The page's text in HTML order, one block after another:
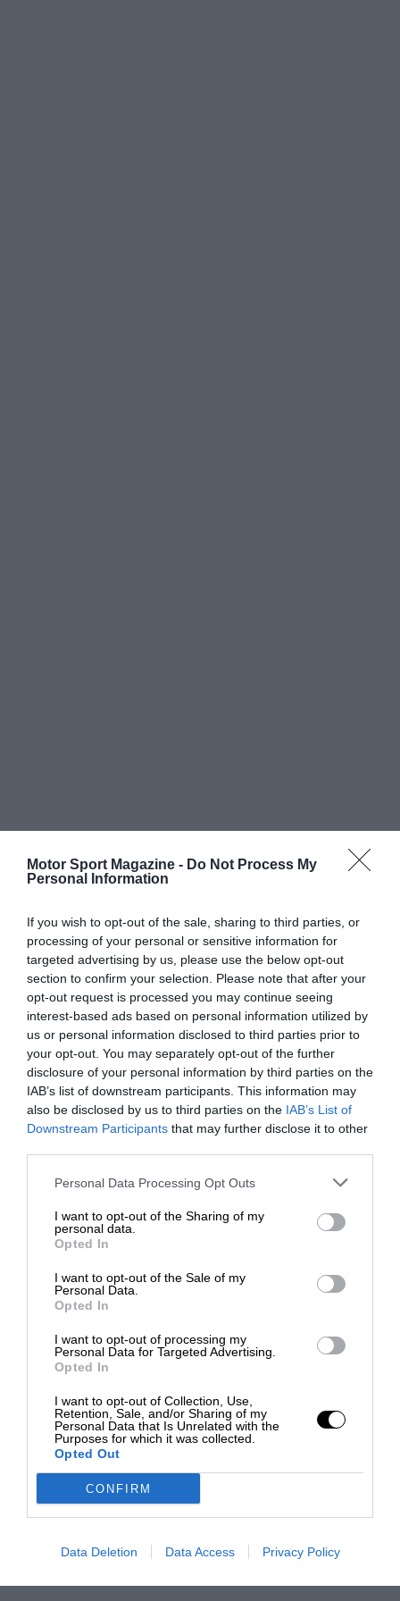
Motor Sport Magazine - Do Not Process My
Personal Information
If you wish to opt-out of the sale, sharing to third parties, or
processing of your personal or sensitive information for
targeted advertising by us, please use the below opt-out
section to confirm your selection. Please note that after your
opt-out request is processed you may continue seeing
interest-based ads based on personal information utilized by
us or personal information disclosed to third parties prior to
your opt-out. You may separately opt-out of the further
disclosure of your personal information by third parties on the
IAB’s list of downstream participants. This information may
also be disclosed by us to third parties on the IAB’s List of
Downstream Participants that may further disclose it to other
Personal Data Processing Opt Outs
I want to opt-out of the Sharing of my
personal data.
Opted In
I want to opt-out of the Sale of my
Personal Data.
Opted In
I want to opt-out of processing my
Personal Data for Targeted Advertising.
Opted In
I want to opt-out of Collection, Use,
Retention, Sale, and/or Sharing of my
Personal Data that Is Unrelated with the
Purposes for which it was collected.
Opted Out
CONFIRM
Data Deletion Data Access Privacy Policy